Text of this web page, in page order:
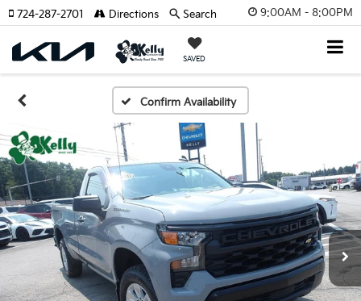
9:00AM - 8:00PM
SAVED
724-287-2701 Directions Search
Confirm Availability